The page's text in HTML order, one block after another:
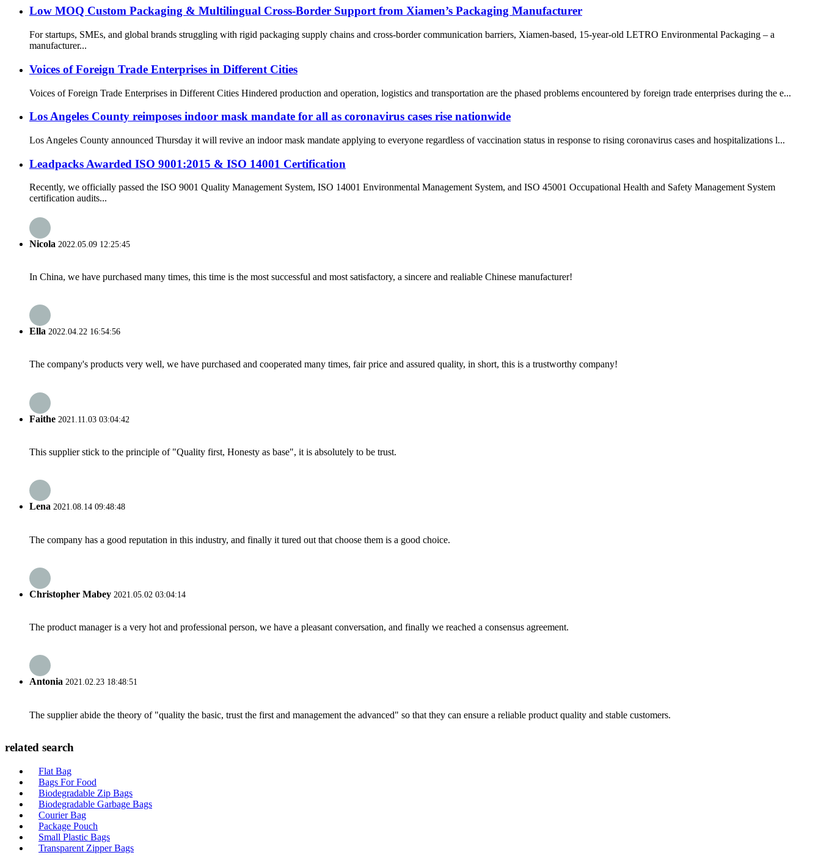
Low MOQ Custom Packaging & Multilingual Cross-Border Support from Xiamen’s Packaging Manufacturer
For startups, SMEs, and global brands struggling with rigid packaging supply chains and cross-border communication barriers, Xiamen-based, 15-year-old LETRO Environmental Packaging – a
manufacturer...
Voices of Foreign Trade Enterprises in Different Cities
Voices of Foreign Trade Enterprises in Different Cities Hindered production and operation, logistics and transportation are the phased problems encountered by foreign trade enterprises during the e...
Los Angeles County reimposes indoor mask mandate for all as coronavirus cases rise nationwide
Los Angeles County announced Thursday it will revive an indoor mask mandate applying to everyone regardless of vaccination status in response to rising coronavirus cases and hospitalizations l...
Leadpacks Awarded ISO 9001:2015 & ISO 14001 Certification
Recently, we officially passed the ISO 9001 Quality Management System, ISO 14001 Environmental Management System, and ISO 45001 Occupational Health and Safety Management System
certification audits...
Nicola 2022.05.09 12:25:45
In China, we have purchased many times, this time is the most successful and most satisfactory, a sincere and realiable Chinese manufacturer!
Ella 2022.04.22 16:54:56
The company's products very well, we have purchased and cooperated many times, fair price and assured quality, in short, this is a trustworthy company!
Faithe 2021.11.03 03:04:42
This supplier stick to the principle of "Quality first, Honesty as base", it is absolutely to be trust.
Lena 2021.08.14 09:48:48
The company has a good reputation in this industry, and finally it tured out that choose them is a good choice.
Christopher Mabey 2021.05.02 03:04:14
The product manager is a very hot and professional person, we have a pleasant conversation, and finally we reached a consensus agreement.
Antonia 2021.02.23 18:48:51
The supplier abide the theory of "quality the basic, trust the first and management the advanced" so that they can ensure a reliable product quality and stable customers.
related search
Flat Bag
Bags For Food
Biodegradable Zip Bags
Biodegradable Garbage Bags
Courier Bag
Package Pouch
Small Plastic Bags
Transparent Zipper Bags